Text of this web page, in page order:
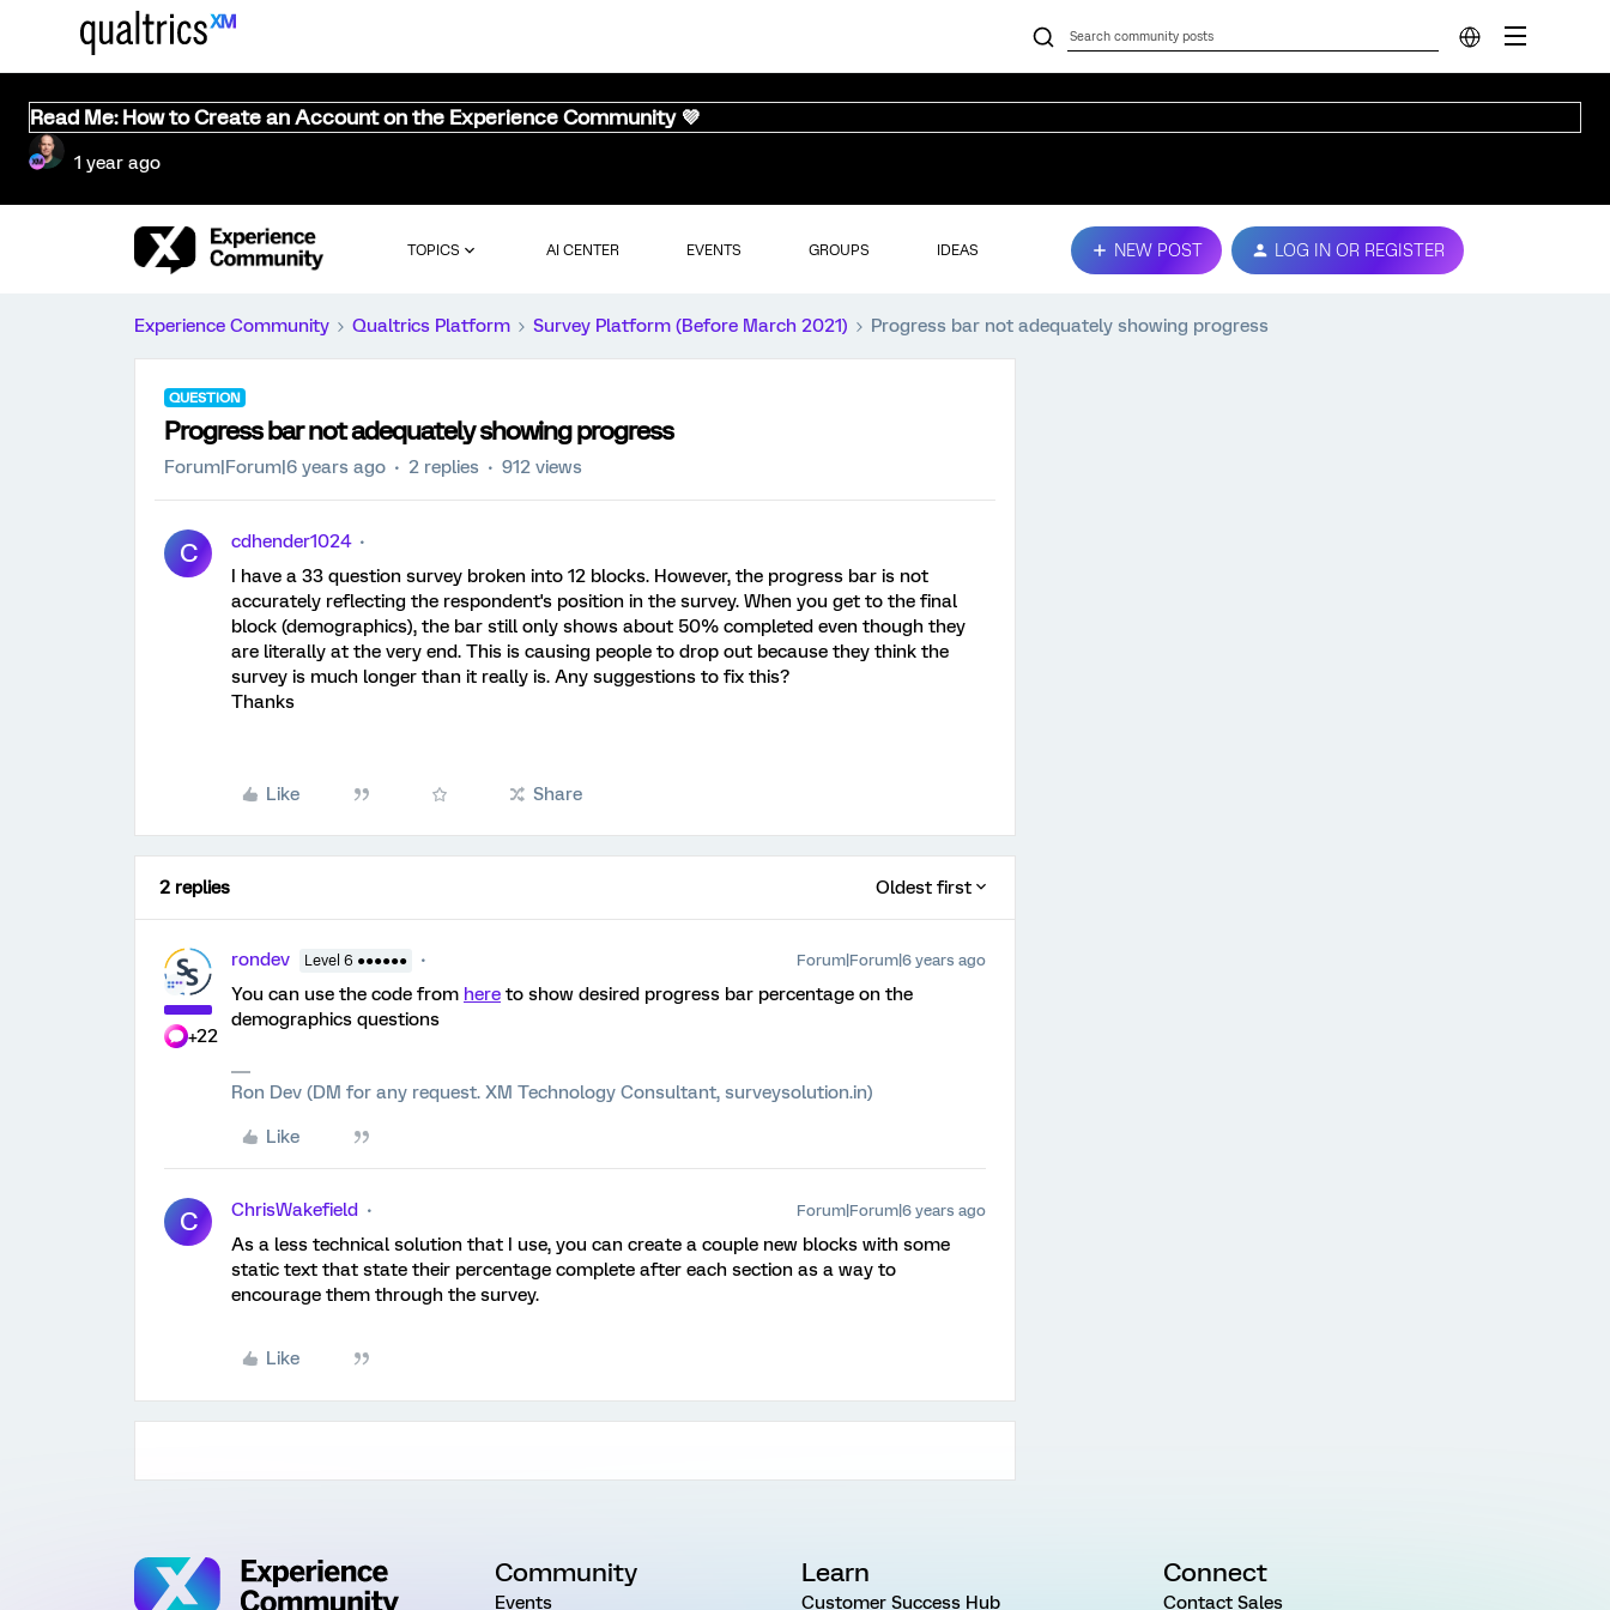
Read Me: How to Create an Account on the Experience Community 💜
1 year ago
TOPICS AI CENTER EVENTS GROUPS IDEAS NEW POST LOG IN OR REGISTER
Experience Community Qualtrics Platform Survey Platform (Before March 2021) Progress bar not adequately showing progress
QUESTION
Progress bar not adequately showing progress
Forum|Forum|6 years ago 2 replies 912 views
C
cdhender1024
I have a 33 question survey broken into 12 blocks. However, the progress bar is not
accurately reflecting the respondent's position in the survey. When you get to the final
block (demographics), the bar still only shows about 50% completed even though they
are literally at the very end. This is causing people to drop out because they think the
survey is much longer than it really is. Any suggestions to fix this?
Thanks
Like Share
2 replies Oldest first
+22
rondev Level 6 ●●●●●● Forum|Forum|6 years ago
You can use the code from here to show desired progress bar percentage on the
demographics questions
Ron Dev (DM for any request. XM Technology Consultant, surveysolution.in)
Like
C ChrisWakefield Forum|Forum|6 years ago
As a less technical solution that I use, you can create a couple new blocks with some
static text that state their percentage complete after each section as a way to
encourage them through the survey.
Like
Community
Events
Learn
Customer Success Hub
Connect
Contact Sales